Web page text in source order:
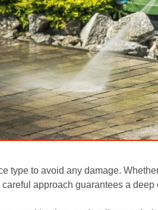
to avoid any damage.
approach guarantees a